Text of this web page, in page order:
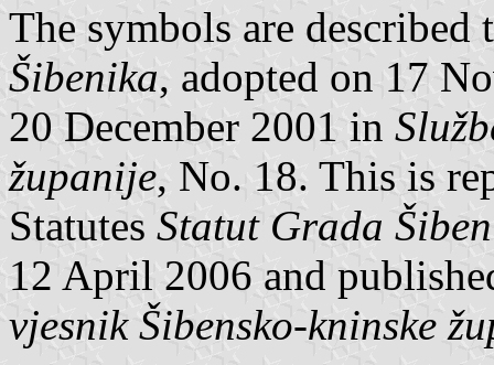
The symbols are described
Šibenika, adopted on 17
20 December 2001 in
županije, No. 18. This is
Statutes Statut Grada
12 April 2006 and
vjesnik Šibensko-kninske